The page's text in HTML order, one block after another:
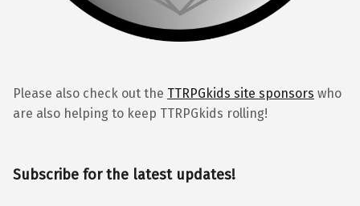
Please also check out the TTRPGkids site sponsors who
are also helping to keep TTRPGkids rolling!
Subscribe for the latest updates!